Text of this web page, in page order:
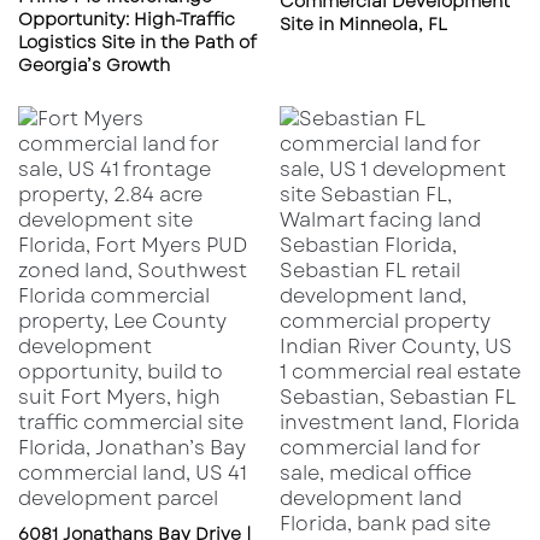
Everlands: This project plans to add 1,238
homes on 450 acres, offering a mix of
and enhancing the city’s housing options.
Incentives for Developers
Palm Bay offers various programs to attract
and support development:
Ad Valorem Tax Abatement: Available to
new and expanding businesses in key
industries, this program offers property tax
reductions, enhancing project viability.
Building Permit Fee Reduction Program
Opportunity: High-Traffic
Logistics Site in the Path of
Georgia’s Growth
Site in Minneola, FL
6081 Jonathans Bay Drive |